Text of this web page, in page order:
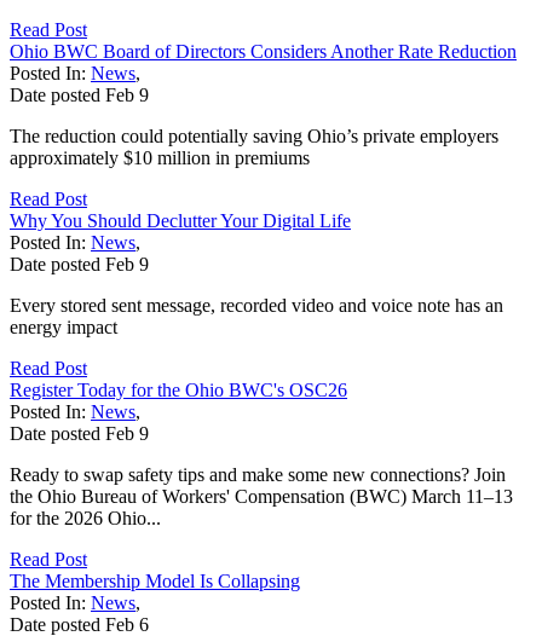
Read Post
Ohio BWC Board of Directors Considers Another Rate Reduction
Posted In: News,
Date posted Feb 9
The reduction could potentially saving Ohio’s private employers
approximately $10 million in premiums
Read Post
Why You Should Declutter Your Digital Life
Posted In: News,
Date posted Feb 9
Every stored sent message, recorded video and voice note has an
energy impact
Read Post
Register Today for the Ohio BWC's OSC26
Posted In: News,
Date posted Feb 9
Ready to swap safety tips and make some new connections? Join
the Ohio Bureau of Workers' Compensation (BWC) March 11–13
for the 2026 Ohio...
Read Post
The Membership Model Is Collapsing
Posted In: News,
Date posted Feb 6